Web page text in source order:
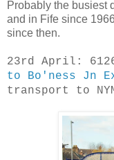
Probably the busiest
and in Fife since
since then.
23rd April:
to Bo'ness Jn
transport to